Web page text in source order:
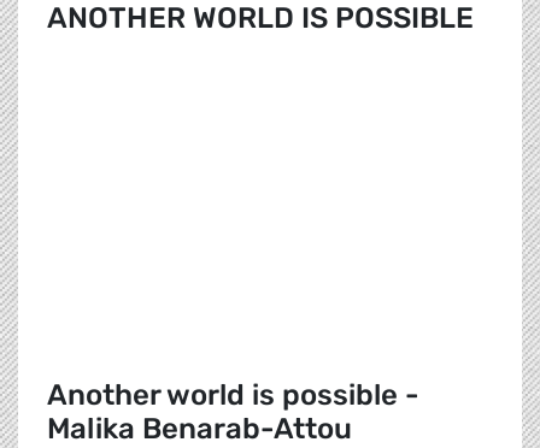
ANOTHER WORLD IS POSSIBLE
Another world is possible -
Malika Benarab-Attou